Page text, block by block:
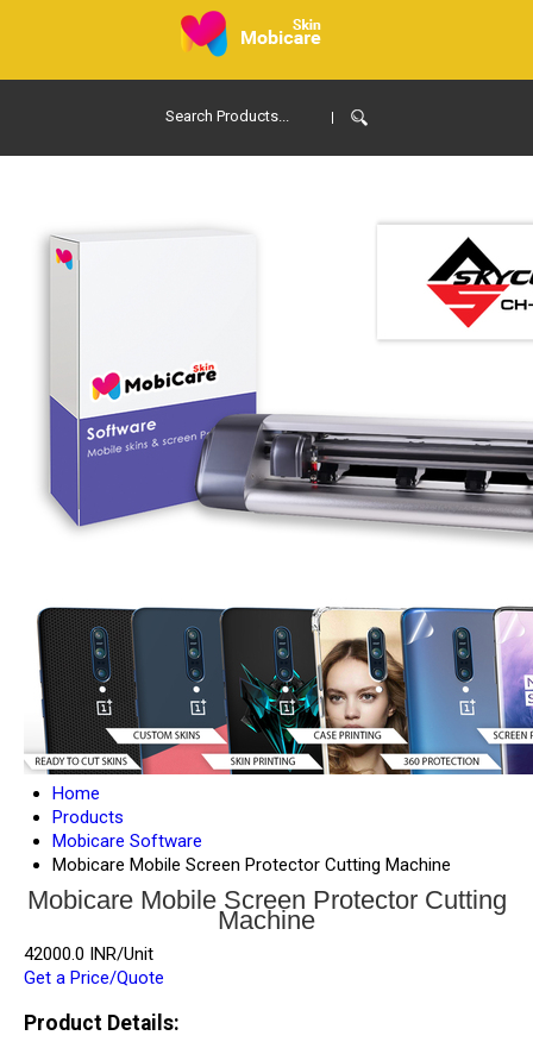
Home
Products
Mobicare Software
Mobicare Mobile Screen Protector Cutting Machine
Mobicare Mobile Screen Protector Cutting
Machine
42000.0 INR/Unit
Get a Price/Quote
Product Details: